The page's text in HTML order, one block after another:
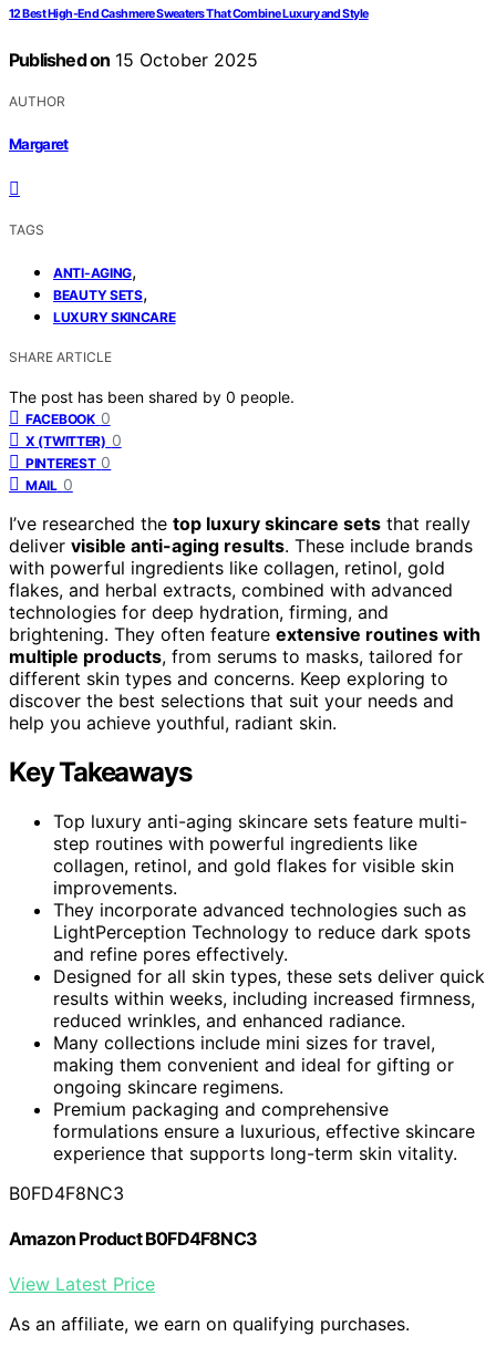
12 Best High-End Cashmere Sweaters That Combine Luxury and Style
Published on 15 October 2025
AUTHOR
Margaret
TAGS
ANTI-AGING,
BEAUTY SETS,
LUXURY SKINCARE
SHARE ARTICLE
The post has been shared by 0 people.
FACEBOOK 0
X (TWITTER) 0
PINTEREST 0
MAIL 0
I’ve researched the top luxury skincare sets that really
deliver visible anti-aging results. These include brands
with powerful ingredients like collagen, retinol, gold
flakes, and herbal extracts, combined with advanced
technologies for deep hydration, firming, and
brightening. They often feature extensive routines with
multiple products, from serums to masks, tailored for
different skin types and concerns. Keep exploring to
discover the best selections that suit your needs and
help you achieve youthful, radiant skin.
Key Takeaways
Top luxury anti-aging skincare sets feature multi-
step routines with powerful ingredients like
collagen, retinol, and gold flakes for visible skin
improvements.
They incorporate advanced technologies such as
LightPerception Technology to reduce dark spots
and refine pores effectively.
Designed for all skin types, these sets deliver quick
results within weeks, including increased firmness,
reduced wrinkles, and enhanced radiance.
Many collections include mini sizes for travel,
making them convenient and ideal for gifting or
ongoing skincare regimens.
Premium packaging and comprehensive
formulations ensure a luxurious, effective skincare
experience that supports long-term skin vitality.
B0FD4F8NC3
Amazon Product B0FD4F8NC3
View Latest Price
As an affiliate, we earn on qualifying purchases.